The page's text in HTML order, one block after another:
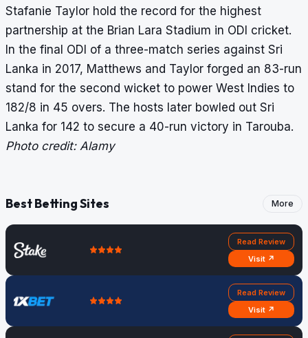
Stafanie Taylor hold the record for the highest
partnership at the Brian Lara Stadium in ODI cricket.
In the final ODI of a three-match series against Sri
Lanka in 2017, Matthews and Taylor forged an 83-run
stand for the second wicket to power West Indies to
182/8 in 45 overs. The hosts later bowled out Sri
Lanka for 142 to secure a 40-run victory in Tarouba.
Photo credit: Alamy
Best Betting Sites More
Read Review
Visit ↗
Read Review
Visit ↗